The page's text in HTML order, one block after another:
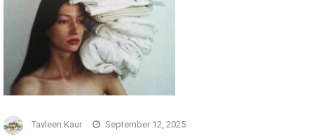
Tavleen Kaur September 12, 2025